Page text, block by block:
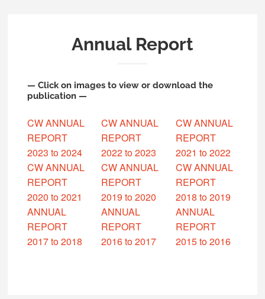
Annual Report
— Click on images to view or download the
publication —
CW ANNUAL
REPORT
2023 to 2024
CW ANNUAL
REPORT
2020 to 2021
ANNUAL
REPORT
2017 to 2018
CW ANNUAL
REPORT
2022 to 2023
CW ANNUAL
REPORT
2019 to 2020
ANNUAL
REPORT
2016 to 2017
CW ANNUAL
REPORT
2021 to 2022
CW ANNUAL
REPORT
2018 to 2019
ANNUAL
REPORT
2015 to 2016